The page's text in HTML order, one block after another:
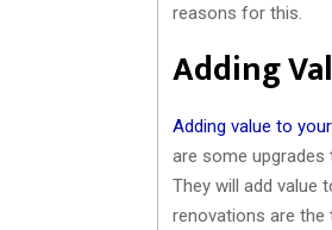
reasons for this.
Adding
Adding value to
are some
They will add value
renovations are